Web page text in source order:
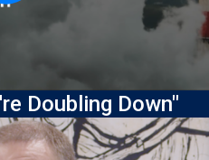
Doubling Down"